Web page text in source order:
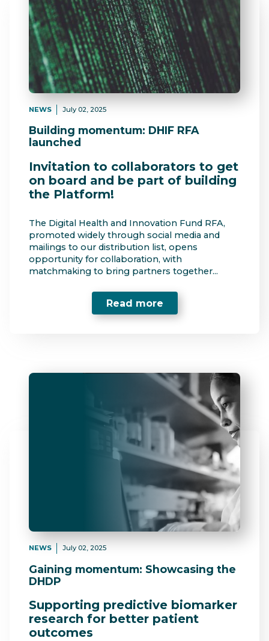
NEWS July 02, 2025
Building momentum: DHIF RFA
launched
Invitation to collaborators to get
on board and be part of building
the Platform!
The Digital Health and Innovation Fund RFA,
promoted widely through social media and
mailings to our distribution list, opens
opportunity for collaboration, with
matchmaking to bring partners together...
Read more
NEWS July 02, 2025
Gaining momentum: Showcasing the
DHDP
Supporting predictive biomarker
research for better patient
outcomes